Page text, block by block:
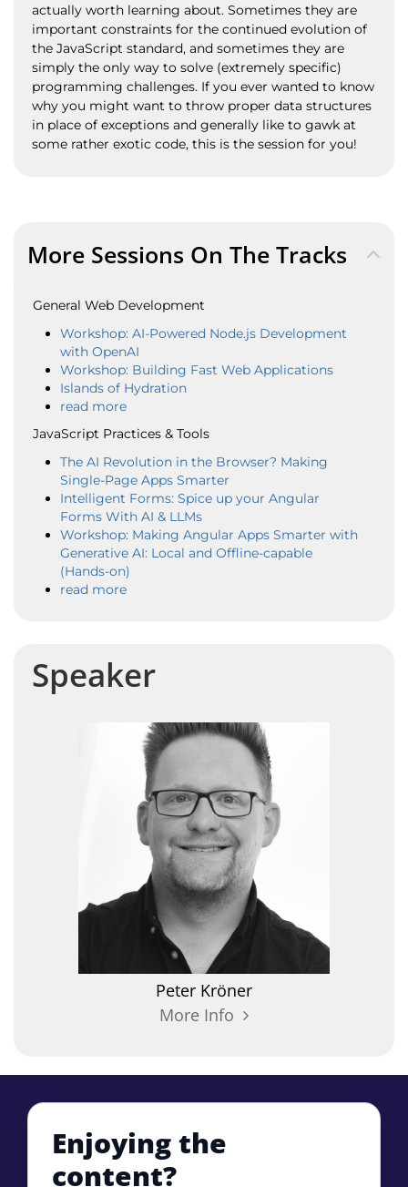
Speaker
Peter Kröner
More Info
actually worth learning about. Sometimes they are
important constraints for the continued evolution of
the JavaScript standard, and sometimes they are
simply the only way to solve (extremely specific)
programming challenges. If you ever wanted to know
why you might want to throw proper data structures
in place of exceptions and generally like to gawk at
some rather exotic code, this is the session for you!
More Sessions On The Tracks
General Web Development
Workshop: AI-Powered Node.js Development
with OpenAI
Workshop: Building Fast Web Applications
Islands of Hydration
read more
JavaScript Practices & Tools
The AI Revolution in the Browser? Making
Single-Page Apps Smarter
Intelligent Forms: Spice up your Angular
Forms With AI & LLMs
Workshop: Making Angular Apps Smarter with
Generative AI: Local and Offline-capable
(Hands-on)
read more
Enjoying the
content?